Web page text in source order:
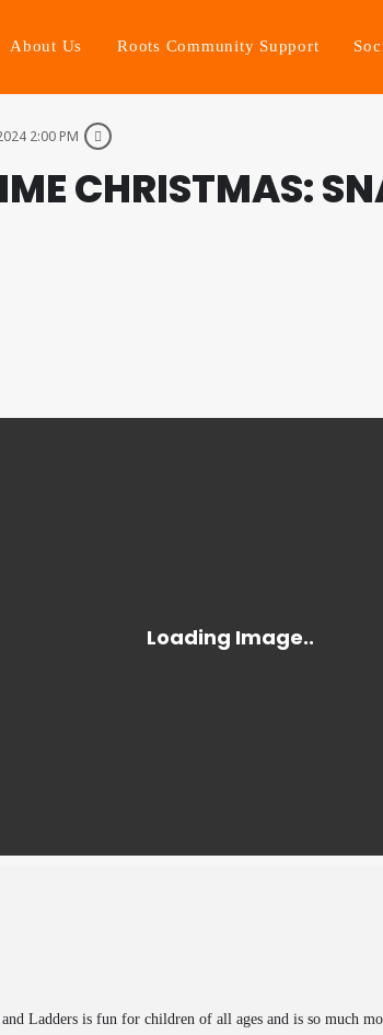
About Us Roots Community Support
2:00 PM
CHRISTMAS:
Ladders is fun for children of all ages and is so much